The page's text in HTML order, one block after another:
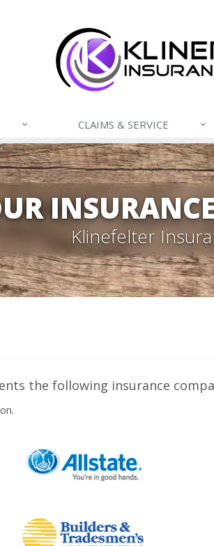
CLAIMS & SERVICE
Klinefelter
the following insurance